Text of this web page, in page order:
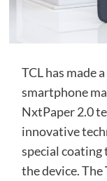
TCL has made
smartphone
NxtPaper 2.0
innovative
special coating
the device. The